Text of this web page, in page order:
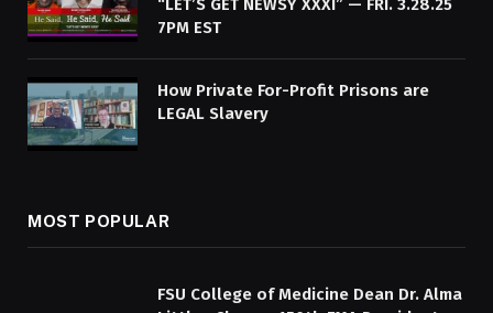
“LET’S GET NEWSY XXXI” — FRI. 3.28.25
7PM EST
How Private For-Profit Prisons are
LEGAL Slavery
MOST POPULAR
FSU College of Medicine Dean Dr. Alma